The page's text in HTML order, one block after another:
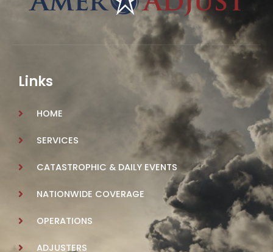
Links
HOME
SERVICES
CATASTROPHIC & DAILY EVENTS
NATIONWIDE COVERAGE
OPERATIONS
ADJUSTERS